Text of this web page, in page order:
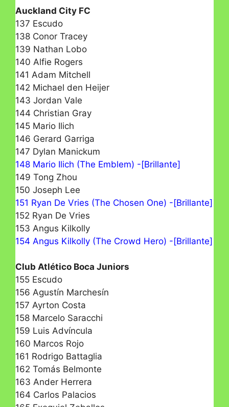
Auckland City FC
137 Escudo
138 Conor Tracey
139 Nathan Lobo
140 Alfie Rogers
141 Adam Mitchell
142 Michael den Heijer
143 Jordan Vale
144 Christian Gray
145 Mario Ilich
146 Gerard Garriga
147 Dylan Manickum
148 Mario Ilich (The Emblem) -[Brillante]
149 Tong Zhou
150 Joseph Lee
151 Ryan De Vries (The Chosen One) -[Brillante]
152 Ryan De Vries
153 Angus Kilkolly
154 Angus Kilkolly (The Crowd Hero) -[Brillante]
Club Atlético Boca Juniors
155 Escudo
156 Agustín Marchesín
157 Ayrton Costa
158 Marcelo Saracchi
159 Luis Advíncula
160 Marcos Rojo
161 Rodrigo Battaglia
162 Tomás Belmonte
163 Ander Herrera
164 Carlos Palacios